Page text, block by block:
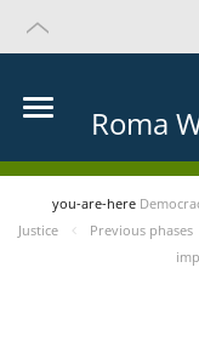
Roma
you-are-here
Justice
Previous phases